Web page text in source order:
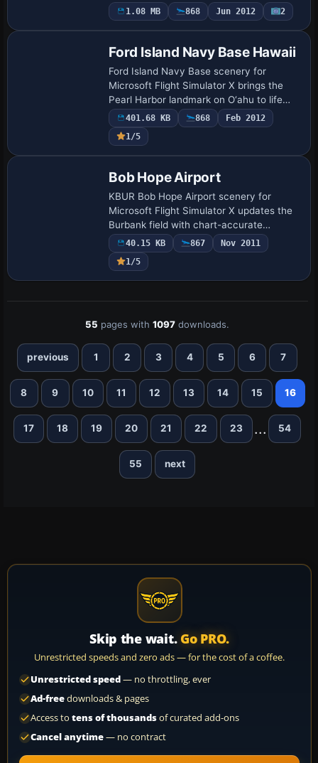
approach lighting and RNAV fixes, reflects
July 2010 taxiway shifts, revised terminal
1.08 MB 868 Jun 2012 2
Ford Island Navy Base Hawaii
Ford Island Navy Base scenery for
Microsoft Flight Simulator X brings the
Pearl Harbor landmark on O‘ahu to life
with frame-friendly BGL objects, adding
combat ramps, static Navy aircraft,
moored v…
401.68 KB 868
Feb 2012
1/5
Bob Hope Airport
KBUR Bob Hope Airport scenery for
Microsoft Flight Simulator X updates the
Burbank field with chart-accurate
taxiway alignments, an optional
crosswind-runway BGL, corrected gate
codes, expanded par…
40.15 KB 867
Nov 2011
1/5
55 pages with1097 downloads.
previous 1 2 3 4 5 6 7
8 9 10 11 12 13 14 15 16
17 18 19 20 21 22 23 ... 54
55 next
Skip the wait. Go PRO.
Unrestricted speeds and zero ads — for the cost of a coffee.
Unrestricted speed— no throttling, ever
Ad-freedownloads & pages
Access to tens of thousandsof curated add-ons
Cancel anytime— no contract